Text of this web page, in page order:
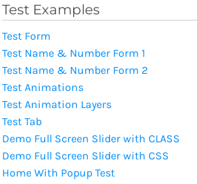
Test Examples
Test Form
Test Name & Number Form 1
Test Name & Number Form 2
Test Animations
Test Animation Layers
Test Tab
Demo Full Screen Slider with CLASS
Demo Full Screen Slider with CSS
Home With Popup Test